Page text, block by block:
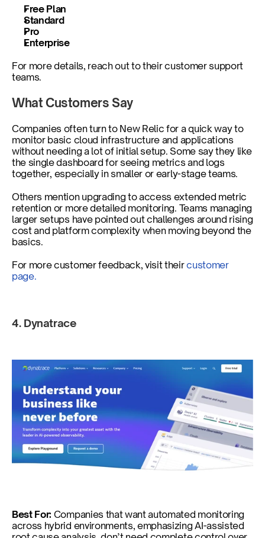
Free Plan
Standard
Pro
Enterprise
For more details, reach out to their customer support
teams.
What Customers Say
Companies often turn to New Relic for a quick way to
monitor basic cloud infrastructure and applications
without needing a lot of initial setup. Some say they like
the single dashboard for seeing metrics and logs
together, especially in smaller or early-stage teams.
Others mention upgrading to access extended metric
retention or more detailed monitoring. Teams managing
larger setups have pointed out challenges around rising
cost and platform complexity when moving beyond the
basics.
For more customer feedback, visit their customer
page.
4. Dynatrace
Best For: Companies that want automated monitoring
across hybrid environments, emphasizing AI-assisted